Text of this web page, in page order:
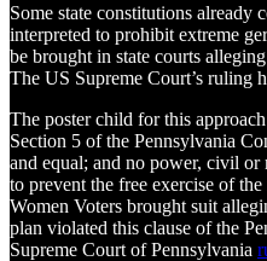
Some state constitutions already
interpreted to prohibit extreme
be brought in state courts
The US Supreme Court’s ruling
The poster child for this
Section 5 of the Pennsylvania
and equal; and no power, civil
to prevent the free exercise of
Women Voters brought suit
plan violated this clause of the
Supreme Court of Pennsylvania